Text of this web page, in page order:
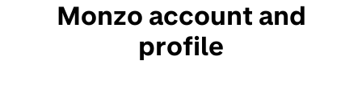
Monzo account and
profile